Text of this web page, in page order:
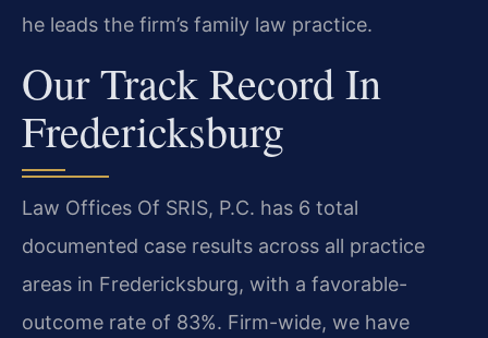
he leads the firm’s family law practice.
Our Track Record In
Fredericksburg
Law Offices Of SRIS, P.C. has 6 total
documented case results across all practice
areas in Fredericksburg, with a favorable-
outcome rate of 83%. Firm-wide, we have